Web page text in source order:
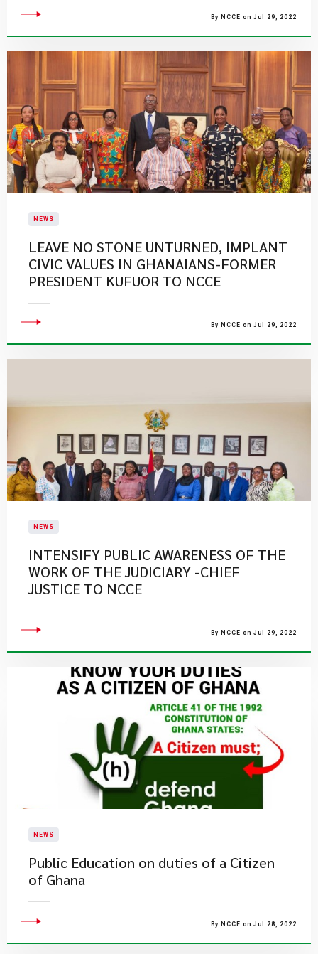
By NCCE on Jul 29, 2022
NEWS
LEAVE NO STONE UNTURNED, IMPLANT
CIVIC VALUES IN GHANAIANS-FORMER
PRESIDENT KUFUOR TO NCCE
By NCCE on Jul 29, 2022
NEWS
INTENSIFY PUBLIC AWARENESS OF THE
WORK OF THE JUDICIARY -CHIEF
JUSTICE TO NCCE
By NCCE on Jul 29, 2022
NEWS
Public Education on duties of a Citizen
of Ghana
By NCCE on Jul 28, 2022